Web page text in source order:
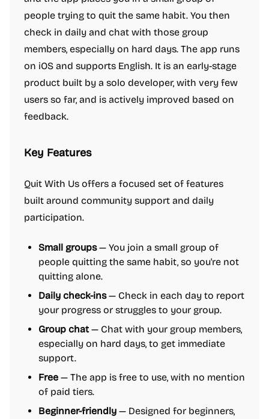
people trying to quit the same habit. You then
check in daily and chat with those group
members, especially on hard days. The app runs
on iOS and supports English. It is an early-stage
product built by a solo developer, with very few
users so far, and is actively improved based on
feedback.
Key Features
Quit With Us offers a focused set of features
built around community support and daily
participation.
Small groups— You join a small group of
people quitting the same habit, so you're not
quitting alone.
Daily check-ins— Check in each day to report
your progress or struggles to your group.
Group chat — Chat with your group members,
especially on hard days, to get immediate
support.
Free — The app is free to use, with no mention
of paid tiers.
Beginner-friendly — Designed for beginners,